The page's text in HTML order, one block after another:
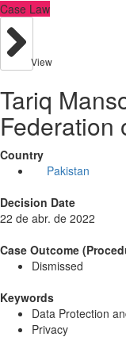
Case Law
View
Tariq
Federation
Country
Pakistan
Decision Date
22 de abr. de 2022
Case Outcome
Dismissed
Keywords
Data Protection
Privacy